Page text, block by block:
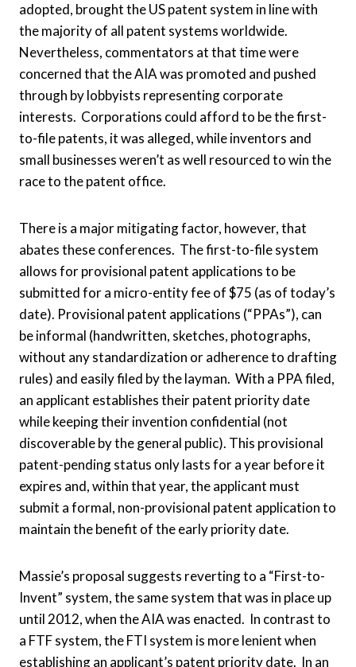
adopted, brought the US patent system in line with
the majority of all patent systems worldwide.
Nevertheless, commentators at that time were
concerned that the AIA was promoted and pushed
through by lobbyists representing corporate
interests. Corporations could afford to be the first-
to-file patents, it was alleged, while inventors and
small businesses weren’t as well resourced to win the
race to the patent office.
There is a major mitigating factor, however, that
abates these conferences. The first-to-file system
allows for provisional patent applications to be
submitted for a micro-entity fee of $75 (as of today’s
date). Provisional patent applications (“PPAs”), can
be informal (handwritten, sketches, photographs,
without any standardization or adherence to drafting
rules) and easily filed by the layman. With a PPA filed,
an applicant establishes their patent priority date
while keeping their invention confidential (not
discoverable by the general public). This provisional
patent-pending status only lasts for a year before it
expires and, within that year, the applicant must
submit a formal, non-provisional patent application to
maintain the benefit of the early priority date.
Massie’s proposal suggests reverting to a “First-to-
Invent” system, the same system that was in place up
until 2012, when the AIA was enacted. In contrast to
a FTF system, the FTI system is more lenient when
establishing an applicant’s patent priority date. In an